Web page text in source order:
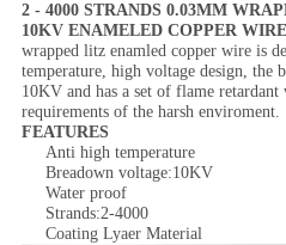
2 - 4000 STRANDS 0.03MM
10KV ENAMELED COPPER
wrapped litz enamled copper wire is
temperature, high voltage design, the
10KV and has a set of flame
requirements of the harsh enviroment.
FEATURES
Anti high temperature
Breadown voltage:10KV
Water proof
Strands:2-4000
Coating Lyaer Material